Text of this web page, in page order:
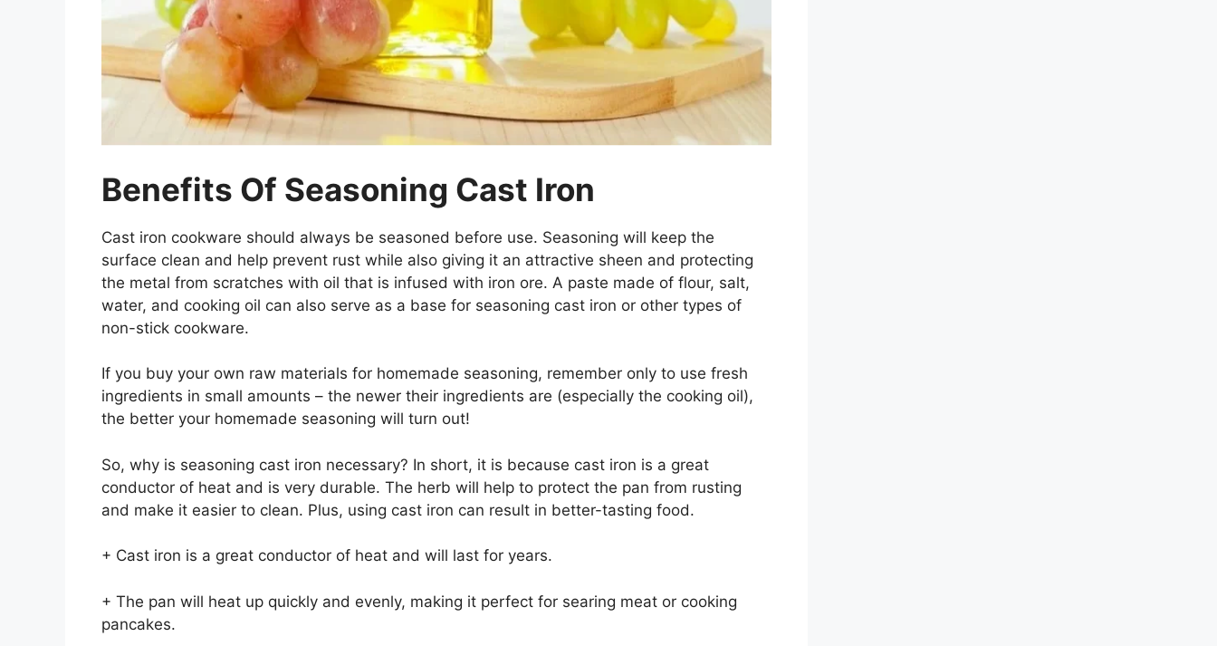
Benefits Of Seasoning Cast Iron
Cast iron cookware should always be seasoned before use. Seasoning will keep the
surface clean and help prevent rust while also giving it an attractive sheen and protecting
the metal from scratches with oil that is infused with iron ore. A paste made of flour, salt,
water, and cooking oil can also serve as a base for seasoning cast iron or other types of
non-stick cookware.
If you buy your own raw materials for homemade seasoning, remember only to use fresh
ingredients in small amounts – the newer their ingredients are (especially the cooking oil),
the better your homemade seasoning will turn out!
So, why is seasoning cast iron necessary? In short, it is because cast iron is a great
conductor of heat and is very durable. The herb will help to protect the pan from rusting
and make it easier to clean. Plus, using cast iron can result in better-tasting food.
+ Cast iron is a great conductor of heat and will last for years.
+ The pan will heat up quickly and evenly, making it perfect for searing meat or cooking
pancakes.